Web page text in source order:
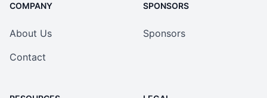
COMPANY
About Us
Contact
SPONSORS
Sponsors